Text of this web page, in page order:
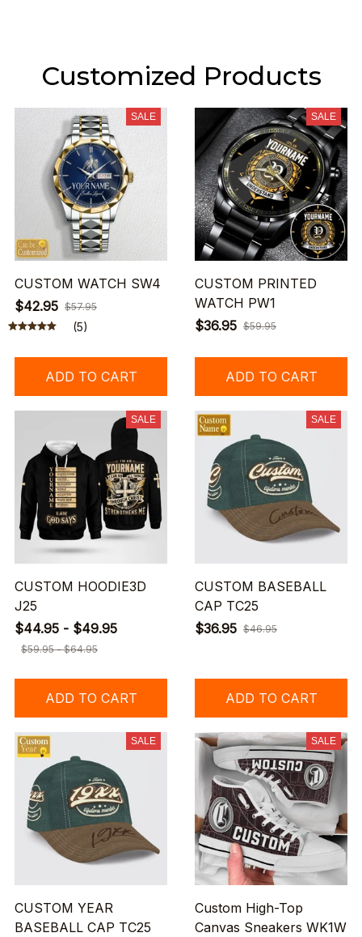
Customized Products
SALE
CUSTOM WATCH SW4
$42.95 $57.95
(5)
ADD TO CART
SALE
CUSTOM PRINTED
WATCH PW1
$36.95 $59.95
ADD TO CART
SALE
CUSTOM HOODIE3D
J25
$44.95 - $49.95
$59.95 - $64.95
ADD TO CART
SALE
CUSTOM BASEBALL
CAP TC25
$36.95 $46.95
ADD TO CART
SALE
CUSTOM YEAR
BASEBALL CAP TC25
SALE
Custom High-Top
Canvas Sneakers WK1W